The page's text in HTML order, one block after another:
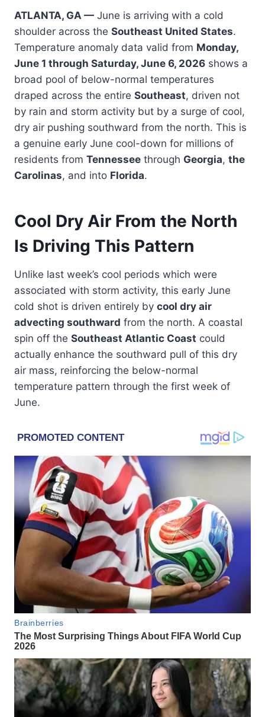
ATLANTA, GA — June is arriving with a cold
shoulder across the Southeast United States.
Temperature anomaly data valid from Monday,
June 1 through Saturday, June 6, 2026 shows a
broad pool of below-normal temperatures
draped across the entire Southeast, driven not
by rain and storm activity but by a surge of cool,
dry air pushing southward from the north. This is
a genuine early June cool-down for millions of
residents from Tennessee through Georgia, the
Carolinas, and into Florida.
Cool Dry Air From the North
Is Driving This Pattern
Unlike last week’s cool periods which were
associated with storm activity, this early June
cold shot is driven entirely by cool dry air
advecting southward from the north. A coastal
spin off the Southeast Atlantic Coast could
actually enhance the southward pull of this dry
air mass, reinforcing the below-normal
temperature pattern through the first week of
June.